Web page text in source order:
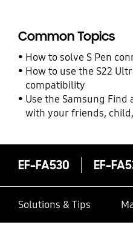
Common Topics
How to solve S Pen
How to use the S22
compatibility
Use the Samsung
with your friends,
EF-FA530 EF-
Solutions & Tips